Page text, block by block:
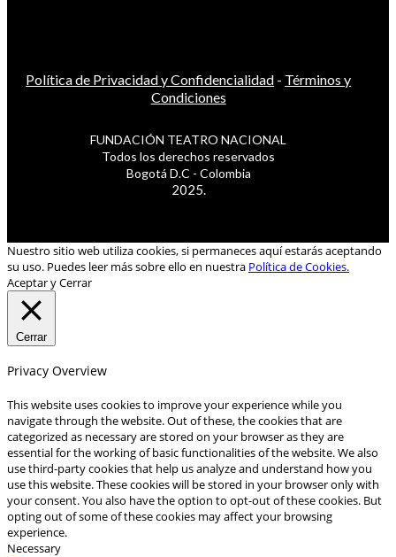
Política de Privacidad y Confidencialidad - Términos y
Condiciones
FUNDACIÓN TEATRO NACIONAL
Todos los derechos reservados
Bogotá D.C - Colombia
2025.
Nuestro sitio web utiliza cookies, si permaneces aquí estarás aceptando
su uso. Puedes leer más sobre ello en nuestra Política de Cookies.
Aceptar y Cerrar
Cerrar
Privacy Overview
This website uses cookies to improve your experience while you
navigate through the website. Out of these, the cookies that are
categorized as necessary are stored on your browser as they are
essential for the working of basic functionalities of the website. We also
use third-party cookies that help us analyze and understand how you
use this website. These cookies will be stored in your browser only with
your consent. You also have the option to opt-out of these cookies. But
opting out of some of these cookies may affect your browsing
experience.
Necessary